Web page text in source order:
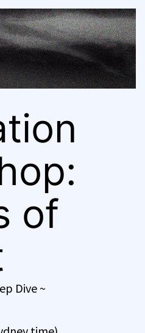
of
Dive ~